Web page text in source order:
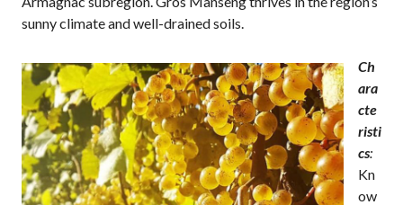
sunny climate and well-drained soils.
Ch
ara
cte
risti
cs:
Kn
ow